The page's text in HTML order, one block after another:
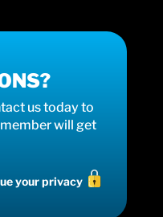
us today to
will get
your privacy